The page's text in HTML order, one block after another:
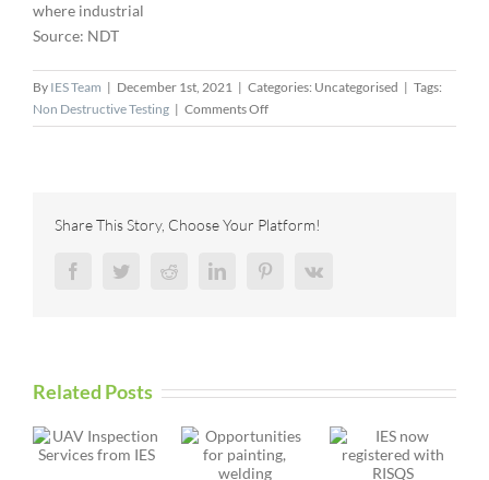
where industrial
Source: NDT
By IES Team | December 1st, 2021 | Categories: Uncategorised | Tags:
Non Destructive Testing | Comments Offon
The
Inspection
Energy
Transition
Share This Story, Choose Your Platform!
FacebookTwitterRedditLinkedInPinterestVk
Related Posts